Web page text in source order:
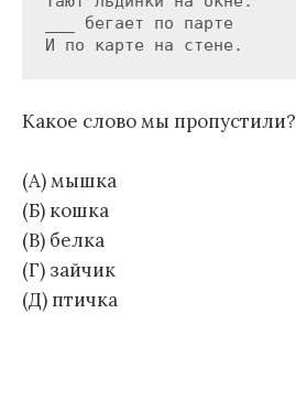
___ бегает по парте
Какое слово мы пропустили?
(А) мышка
(Б) кошка
(В) белка
(Г) зайчик
(Д) птичка